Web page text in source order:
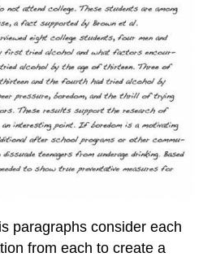
paragraphs consider each
from each to create a